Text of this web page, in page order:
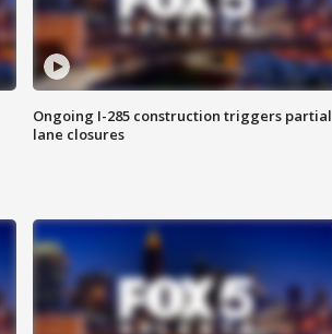
Ongoing I-285 construction triggers partial
lane closures